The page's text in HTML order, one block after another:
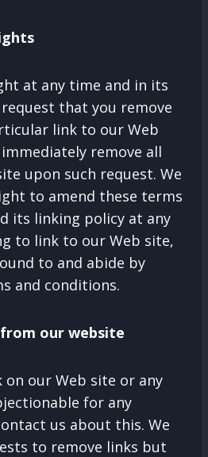
at any time and in its
that you remove
link to our Web
remove all
upon such request. We
to amend these terms
its linking policy at any
to link to our Web site,
to and abide by
and conditions.
our website
on our Web site or any
for any
us about this. We
to remove links but